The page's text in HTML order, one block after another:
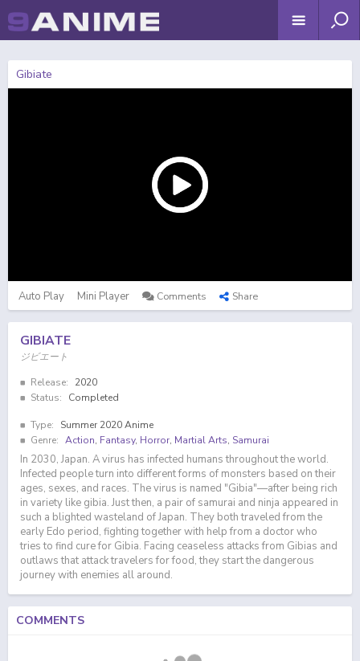
Gibiate
Auto Play Mini Player Comments Share
GIBIATE
ジビエート
Release:
2020
Status:
Completed
Type:
Summer 2020 Anime
Genre: Action, Fantasy, Horror, Martial Arts, Samurai
In 2030, Japan. A virus has infected humans throughout the world.
Infected people turn into different forms of monsters based on their
ages, sexes, and races. The virus is named "Gibia"—after being rich
in variety like gibia. Just then, a pair of samurai and ninja appeared in
such a blighted wasteland of Japan. They both traveled from the
early Edo period, fighting together with help from a doctor who
tries to find cure for Gibia. Facing ceaseless attacks from Gibias and
outlaws that attack travelers for food, they start the dangerous
journey with enemies all around.
COMMENTS